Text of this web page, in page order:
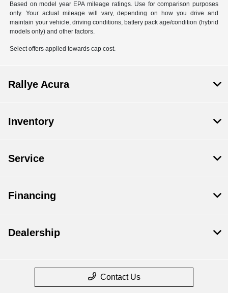
Based on model year EPA mileage ratings. Use for comparison purposes
only. Your actual mileage will vary, depending on how you drive and
maintain your vehicle, driving conditions, battery pack age/condition (hybrid
models only) and other factors.
Select offers applied towards cap cost.
Rallye Acura
Inventory
Service
Financing
Dealership
Contact Us